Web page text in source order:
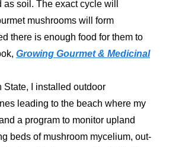
soil. The exact cycle will
mushrooms will form
there is enough food for them to
Growing Gourmet & Medicinal
State, I installed outdoor
leading to the beach where my
a program to monitor upland
beds of mushroom mycelium, out-